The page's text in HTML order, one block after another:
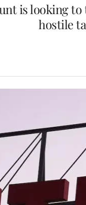
is looking
hostile